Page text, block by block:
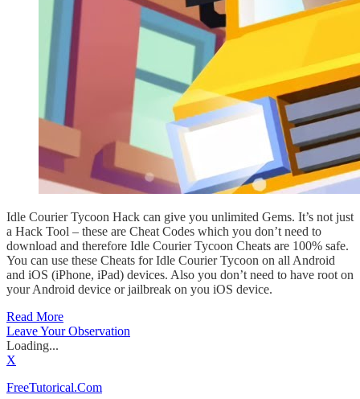
Idle Courier Tycoon Hack can give you unlimited Gems. It’s not just
a Hack Tool – these are Cheat Codes which you don’t need to
download and therefore Idle Courier Tycoon Cheats are 100% safe.
You can use these Cheats for Idle Courier Tycoon on all Android
and iOS (iPhone, iPad) devices. Also you don’t need to have root on
your Android device or jailbreak on you iOS device.
Read More
Leave Your Observation
Loading...
X
FreeTutorical.Com